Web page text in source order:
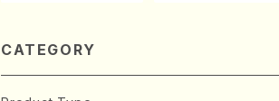
CATEGORY